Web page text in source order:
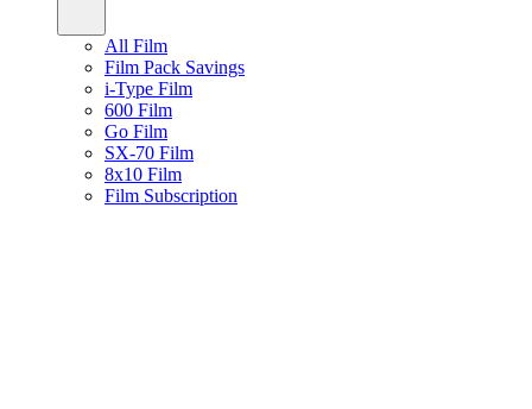
All Film
Film Pack Savings
i-Type Film
600 Film
Go Film
SX-70 Film
8x10 Film
Film Subscription